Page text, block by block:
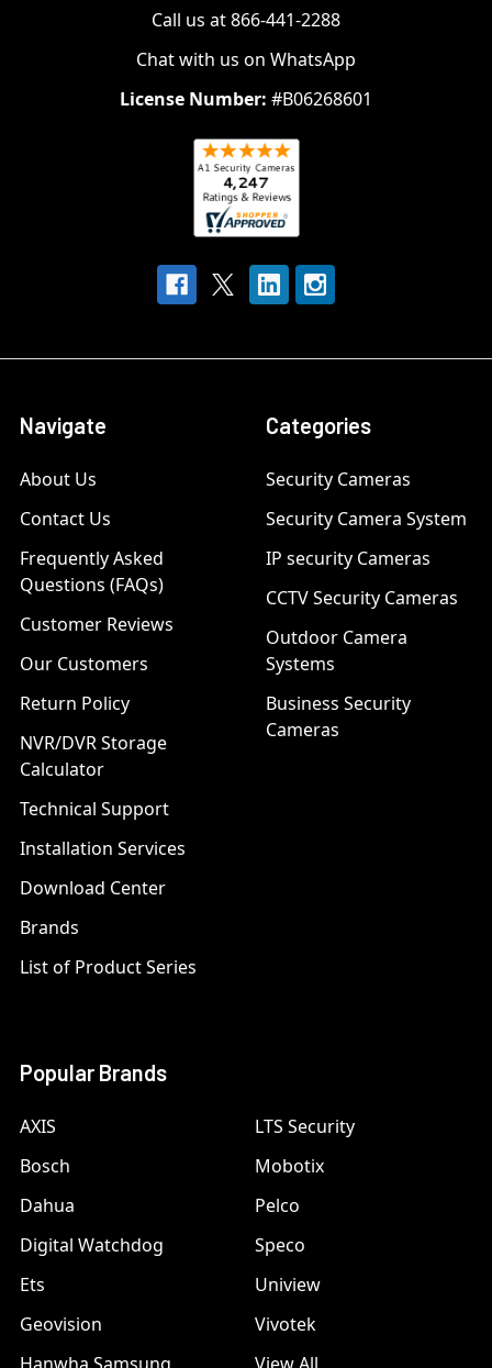
Call us at 866-441-2288
Chat with us on WhatsApp
License Number: #B06268601
Navigate
About Us
Contact Us
Frequently Asked
Questions (FAQs)
Customer Reviews
Our Customers
Return Policy
NVR/DVR Storage
Calculator
Technical Support
Installation Services
Download Center
Brands
List of Product Series
Categories
Security Cameras
Security Camera System
IP security Cameras
CCTV Security Cameras
Outdoor Camera
Systems
Business Security
Cameras
Popular Brands
AXIS
Bosch
Dahua
Digital Watchdog
Ets
Geovision
LTS Security
Mobotix
Pelco
Speco
Uniview
Vivotek